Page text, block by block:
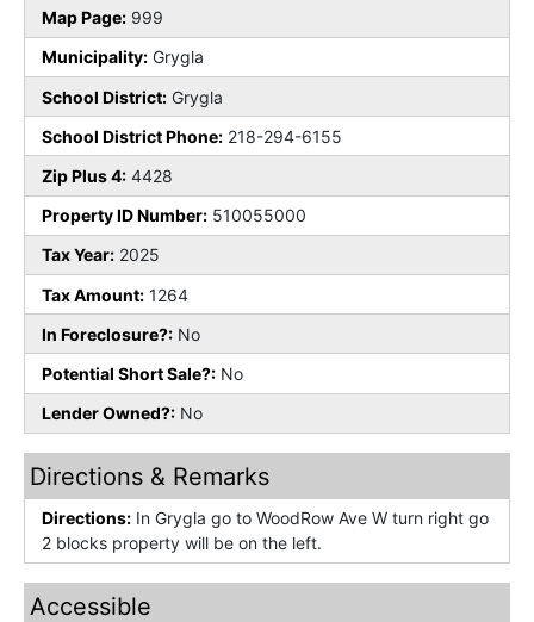
Map Page: 999
Municipality: Grygla
School District: Grygla
School District Phone: 218-294-6155
Zip Plus 4: 4428
Property ID Number: 510055000
Tax Year: 2025
Tax Amount: 1264
In Foreclosure?: No
Potential Short Sale?: No
Lender Owned?: No
Directions & Remarks
Directions: In Grygla go to WoodRow Ave W turn right go
2 blocks property will be on the left.
Accessible